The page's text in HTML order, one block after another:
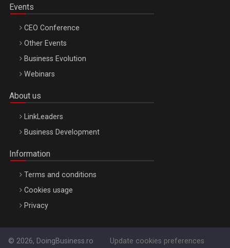
Events
CEO Conference
Other Events
Business Evolution
Webinars
About us
LinkLeaders
Business Development
Information
Terms and conditions
Cookies usage
Privacy
© 2026, DoingBusiness.ro Update cookies preferences